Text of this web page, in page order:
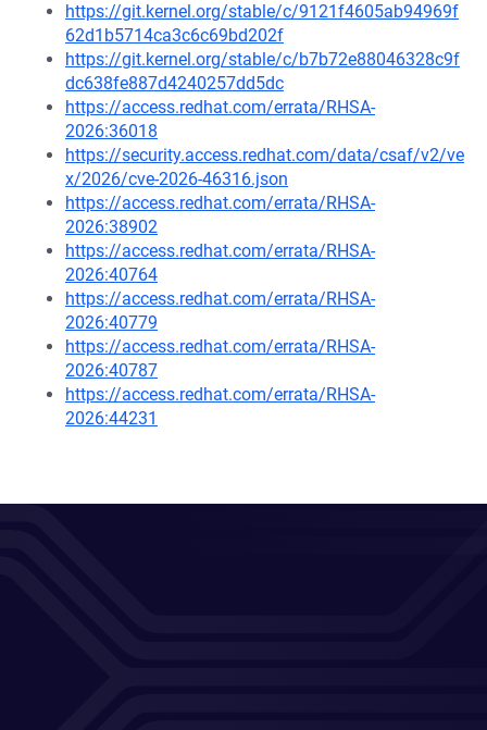
https://git.kernel.org/stable/c/9121f4605ab94969f
62d1b5714ca3c6c69bd202f
https://git.kernel.org/stable/c/b7b72e88046328c9f
dc638fe887d4240257dd5dc
https://access.redhat.com/errata/RHSA-
2026:36018
https://security.access.redhat.com/data/csaf/v2/ve
x/2026/cve-2026-46316.json
https://access.redhat.com/errata/RHSA-
2026:38902
https://access.redhat.com/errata/RHSA-
2026:40764
https://access.redhat.com/errata/RHSA-
2026:40779
https://access.redhat.com/errata/RHSA-
2026:40787
https://access.redhat.com/errata/RHSA-
2026:44231